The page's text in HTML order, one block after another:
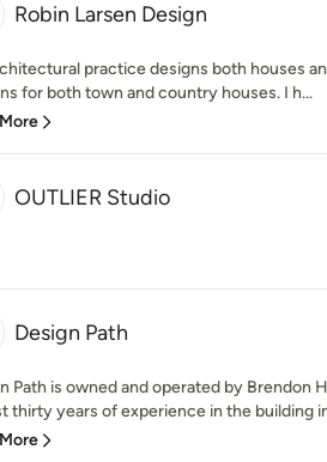
Robin Larsen Design
practice designs both houses
for both town and country houses. I h...
OUTLIER Studio
Design Path
Path is owned and operated by Brendon
thirty years of experience in the building